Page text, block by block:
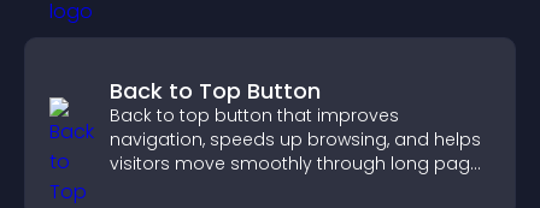
Back to Top Button
Back to top button that improves
navigation, speeds up browsing, and helps
visitors move smoothly through long pages